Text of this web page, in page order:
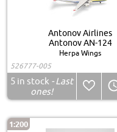
Antonov Airlines
Antonov AN-124
Herpa Wings
526777-005
5in stock - Last
ones!
1:200